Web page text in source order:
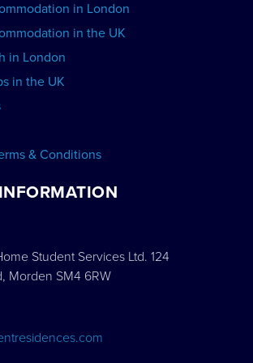
in London
in the UK
in London
in the UK
& Conditions
Student Services Ltd. 124
Morden SM4 6RW